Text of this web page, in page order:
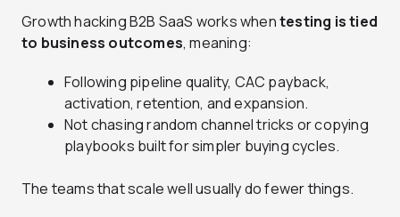
Growth hacking B2B SaaS works whentesting is tied
to business outcomes, meaning:
Following pipeline quality, CAC payback,
activation, retention, and expansion.
Not chasing random channel tricks or copying
playbooks built for simpler buying cycles.
The teams that scale well usually do fewer things.